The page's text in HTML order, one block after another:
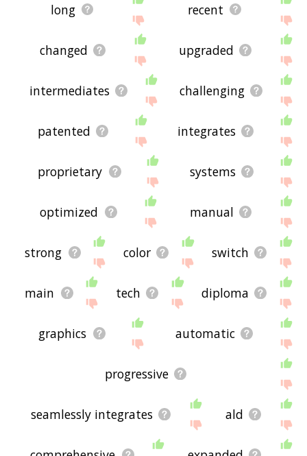
long recent
changed upgraded
intermediates challenging
patented integrates
proprietary systems
optimized manual
strong color switch
main tech diploma
graphics automatic
progressive
seamlessly integrates ald